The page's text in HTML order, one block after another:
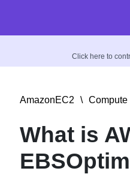
Click here to
AmazonEC2 \ Compute
What is